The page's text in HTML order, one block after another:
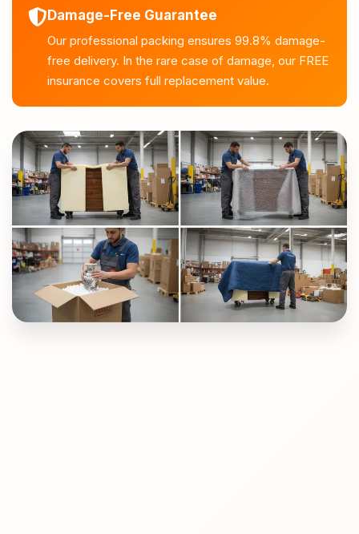
Damage-Free Guarantee
Our professional packing ensures 99.8% damage-
free delivery. In the rare case of damage, our FREE
insurance covers full replacement value.